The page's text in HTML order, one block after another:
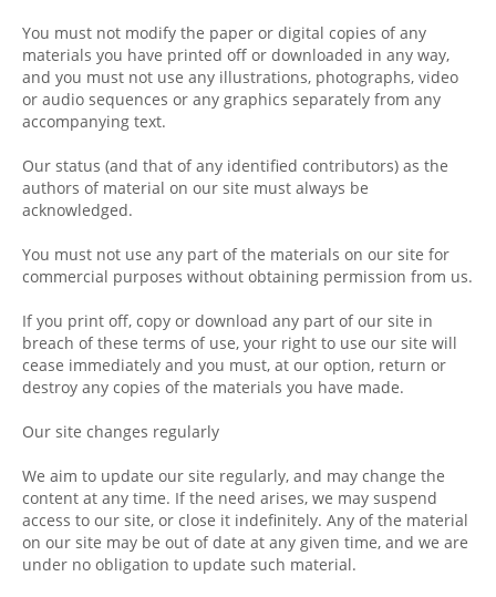
You must not modify the paper or digital copies of any
materials you have printed off or downloaded in any way,
and you must not use any illustrations, photographs, video
or audio sequences or any graphics separately from any
accompanying text.
Our status (and that of any identified contributors) as the
authors of material on our site must always be
acknowledged.
You must not use any part of the materials on our site for
commercial purposes without obtaining permission from us.
If you print off, copy or download any part of our site in
breach of these terms of use, your right to use our site will
cease immediately and you must, at our option, return or
destroy any copies of the materials you have made.
Our site changes regularly
We aim to update our site regularly, and may change the
content at any time. If the need arises, we may suspend
access to our site, or close it indefinitely. Any of the material
on our site may be out of date at any given time, and we are
under no obligation to update such material.